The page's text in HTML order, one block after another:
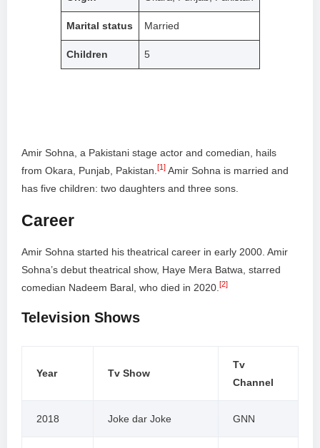
Marital status Married
Children 5
Amir Sohna, a Pakistani stage actor and comedian, hails
from Okara, Punjab, Pakistan. [1] Amir Sohna is married and
has five children: two daughters and three sons.
Career
Amir Sohna started his theatrical career in early 2000. Amir
Sohna’s debut theatrical show, Haye Mera Batwa, starred
comedian Nadeem Baral, who died in 2020. [2]
Television Shows
Year Tv Show
Tv
Channel
2018 Joke dar Joke GNN